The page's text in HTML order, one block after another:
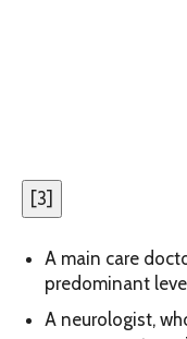
[3]
A main care
predominant
A neurologist,